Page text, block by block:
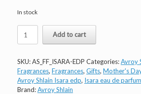
In stock
Shlain
de
Parfum
quantity
Add to cart
SKU:AS_FF_ISARA-EDP Categories:Avroy
Fragrances, Fragrances, Gifts, Mother's
Avroy Shlain Isara edp, Isara eau de parfum
Brand:Avroy Shlain